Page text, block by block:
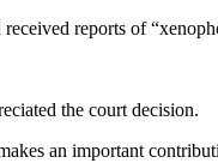
reports of
the court decision.
an important